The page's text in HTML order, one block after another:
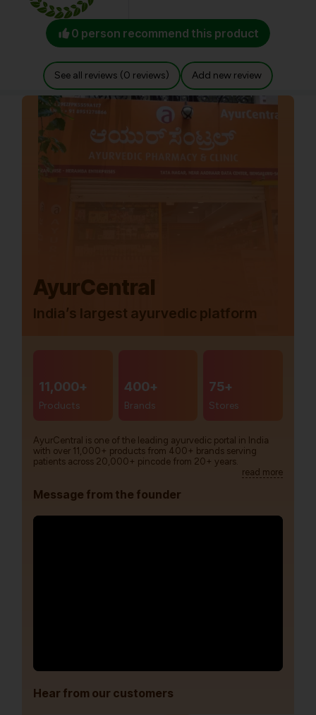
0 person recommend this product
See all reviews (0 reviews) Add new review
AyurCentral
India’s largest ayurvedic platform
11,000+
Products
400+
Brands
75+
Stores
AyurCentral is one of the leading ayurvedic portal in India
with over 11,000+ products from 400+ brands serving
patients across 20,000+ pincode from 20+ years.
read more
Message from the founder
Hear from our customers